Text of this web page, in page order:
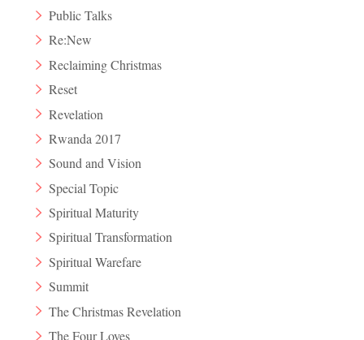
Public Talks
Re:New
Reclaiming Christmas
Reset
Revelation
Rwanda 2017
Sound and Vision
Special Topic
Spiritual Maturity
Spiritual Transformation
Spiritual Warefare
Summit
The Christmas Revelation
The Four Loves